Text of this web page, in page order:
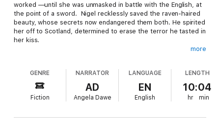
worked —until she was unmasked in battle with the English, at
the point of a sword. Nigel recklessly saved the raven-haired
beauty, whose secrets now endangered them both. He spirited
her off to Scotland, determined to erase the terror he tasted in
her kiss.
Deveau murdered and a price on her head, she was every
man's prey—hunted for a crime she did not commit. Nigel is her
only refuge, a handsome stranger who challenged her with a
fiery sensuality that burned all fear in its wake. But to truly
heart accept the simple truth . . . of his undying love.
more
GENRE
Fiction
NARRATOR
AD
Angela Dawe
LANGUAGE
EN
English
LENGTH
10:04
hr min